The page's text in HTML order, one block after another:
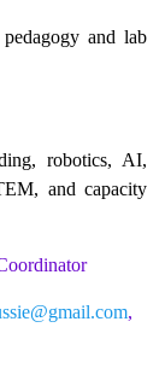
and lab
robotics, AI,
and capacity
,